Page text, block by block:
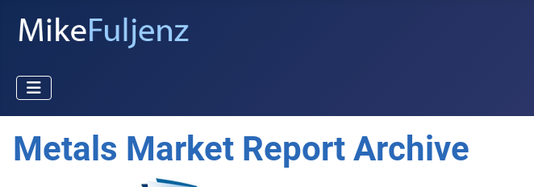
Metals Market Report Archive